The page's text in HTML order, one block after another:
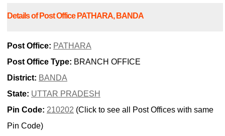
Details of Post Office PATHARA, BANDA
Post Office: PATHARA
Post Office Type: BRANCH OFFICE
District: BANDA
State: UTTAR PRADESH
Pin Code: 210202 (Click to see all Post Offices with same
Pin Code)